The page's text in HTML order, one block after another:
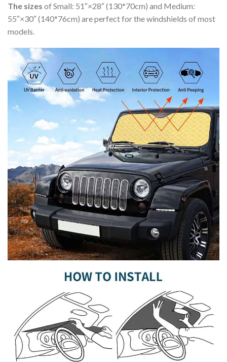
The sizes of Small: 51″×28″ (130*70cm) and Medium:
55″×30″ (140*76cm) are perfect for the windshields of most
models.